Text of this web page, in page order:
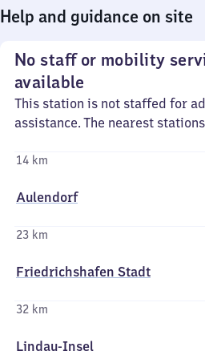
Help and guidance on site
No staff or mobility
available
This station is not staffed for
assistance. The nearest
14 km
Aulendorf
23 km
Friedrichshafen Stadt
32 km
Lindau-Insel